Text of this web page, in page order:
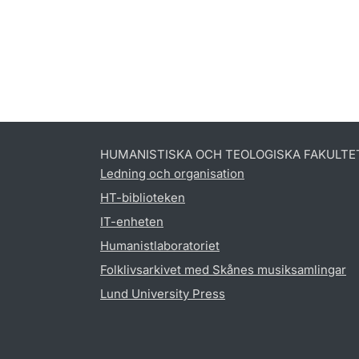
HUMANISTISKA OCH TEOLOGISKA
Ledning och organisation
HT-biblioteken
IT-enheten
Humanistlaboratoriet
Folklivsarkivet med Skånes musiksamlingar
Lund University Press